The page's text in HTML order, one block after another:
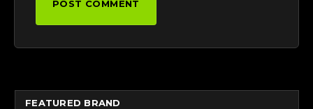
FEATURED BRAND